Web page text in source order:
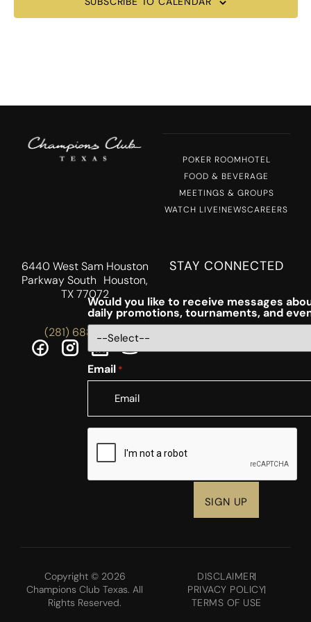
POKER ROOMHOTEL
FOOD & BEVERAGE
MEETINGS & GROUPS
WATCH LIVE!NEWSCAREERS
6440 West Sam Houston
Parkway South Houston,
TX 77072
(281) 688-5756
STAY CONNECTED
Would you like to receive messages
daily promotions, tournaments, and
Email *
CAPTCHA
Copyright © 2026
Champions Club Texas. All
Rights Reserved.
DISCLAIMER
PRIVACY POLICY
TERMS OF USE